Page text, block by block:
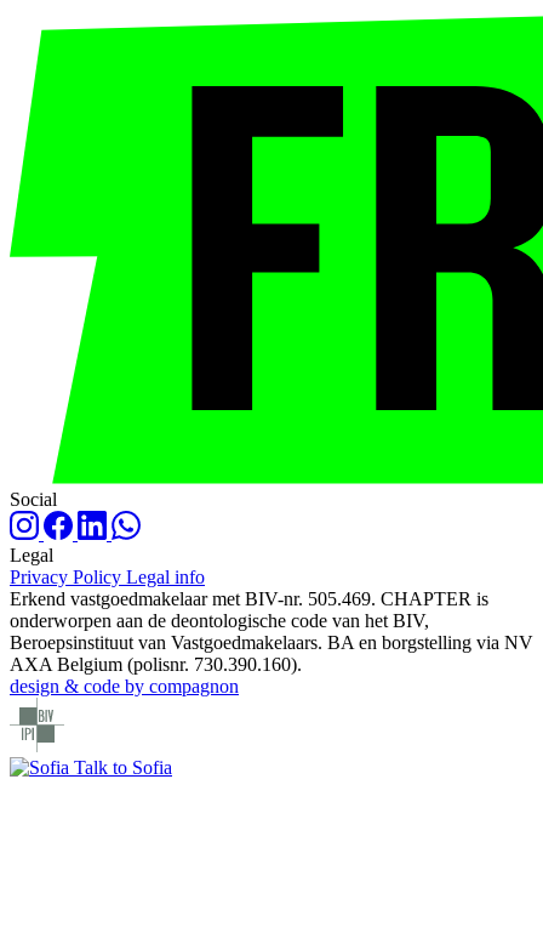
Social
Legal
Privacy Policy Legal info
Erkend vastgoedmakelaar met BIV-nr. 505.469. CHAPTER is
onderworpen aan de deontologische code van het BIV,
Beroepsinstituut van Vastgoedmakelaars. BA en borgstelling via NV
AXA Belgium (polisnr. 730.390.160).
design & code by compagnon
Talk to Sofia